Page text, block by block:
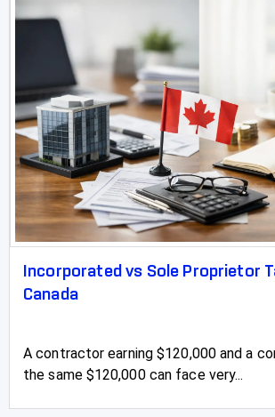
Incorporated vs Sole Proprietor
Canada
A contractor earning $120,000 and a
the same $120,000 can face very...